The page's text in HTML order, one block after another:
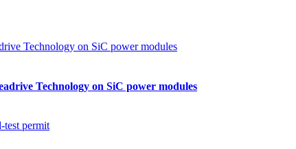
Technology on SiC power modules